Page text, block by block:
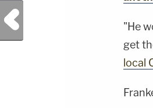
&amp; Diane
Vanessa
For
"He
get
local